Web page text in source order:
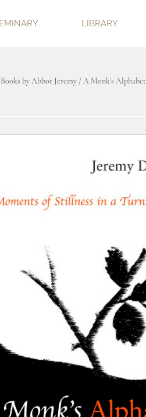
LIBRARY
Books by Abbot Jeremy / A Monk’s Alphabet